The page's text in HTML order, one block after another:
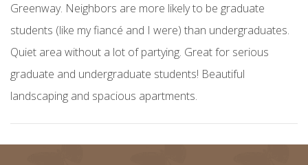
Greenway. Neighbors are more likely to be graduate
students (like my fiancé and I were) than undergraduates.
Quiet area without a lot of partying. Great for serious
graduate and undergraduate students! Beautiful
landscaping and spacious apartments.